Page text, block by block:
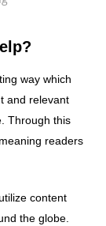
way which
and relevant
Through this
readers
content
the globe.